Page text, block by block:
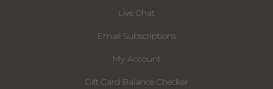
Live Chat
Email Subscriptions
My Account
Gift Card Balance Checker